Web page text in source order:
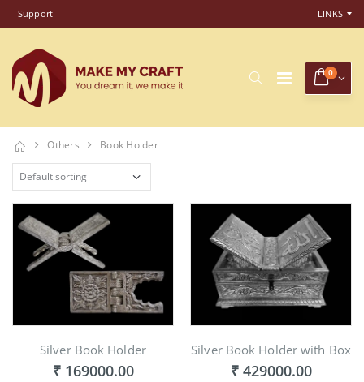
Support LINKS
0
Others Book Holder
Silver Book Holder
₹ 169000.00
Silver Book Holder with Box
₹ 429000.00